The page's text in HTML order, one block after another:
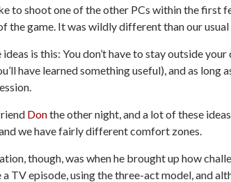
to shoot one of the other PCs within the first
game. It was wildly different than our usual
is this: You don’t have to stayoutside your
have learned something useful), and as long
.
Donthe other night, and a lot of these
we have fairly different comfort zones.
though, was when he brought up how
TV episode, using the three-act model, and